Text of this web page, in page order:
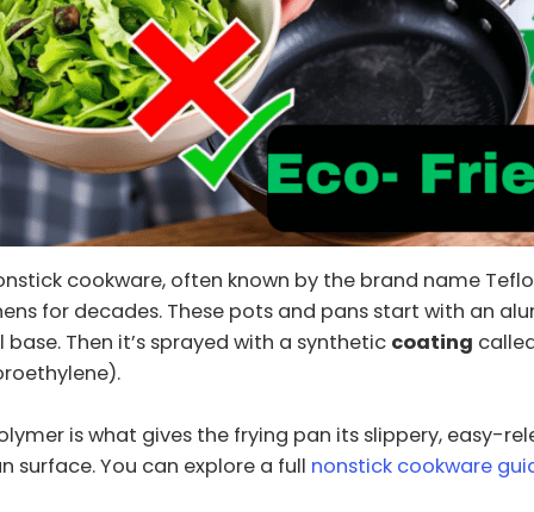
cookware, often known by the brand name
for decades. These pots and pans start with an
base. Then it’s sprayed with a synthetic coating
is what gives the frying pan its slippery, easy-
surface. You can explore a full nonstick cookware